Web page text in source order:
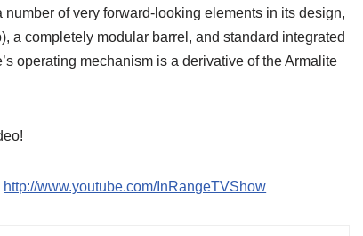
of very forward-looking elements in its design,
a completely modular barrel, and standard integrated
operating mechanism is a derivative of the Armalite
http://www.youtube.com/InRangeTVShow